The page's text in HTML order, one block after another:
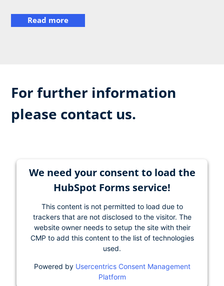
Read more
For further information
please contact us.
We need your consent to load the
HubSpot Forms service!
This content is not permitted to load due to
trackers that are not disclosed to the visitor. The
website owner needs to setup the site with their
CMP to add this content to the list of technologies
used.
Powered by Usercentrics Consent Management
Platform